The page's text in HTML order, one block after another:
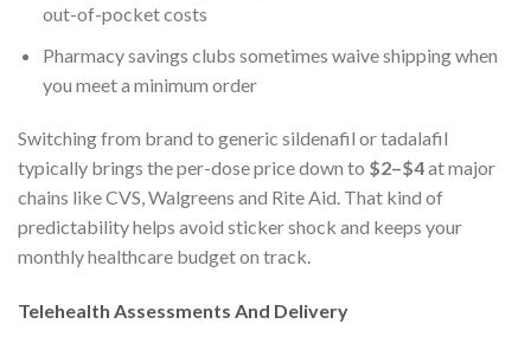
out-of-pocket costs
Pharmacy savings clubs sometimes waive shipping when
you meet a minimum order
Switching from brand to generic sildenafil or tadalafil
typically brings the per-dose price down to $2–$4at major
chains like CVS, Walgreens and Rite Aid. That kind of
predictability helps avoid sticker shock and keeps your
monthly healthcare budget on track.
Telehealth Assessments And Delivery